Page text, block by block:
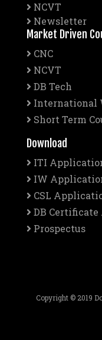
NCVT
Newsletter
Market Driven
CNC
NCVT
DB Tech
International
Short Term
Download
ITI
IW
CSL
DB
Prospectus
Copyright © 2019